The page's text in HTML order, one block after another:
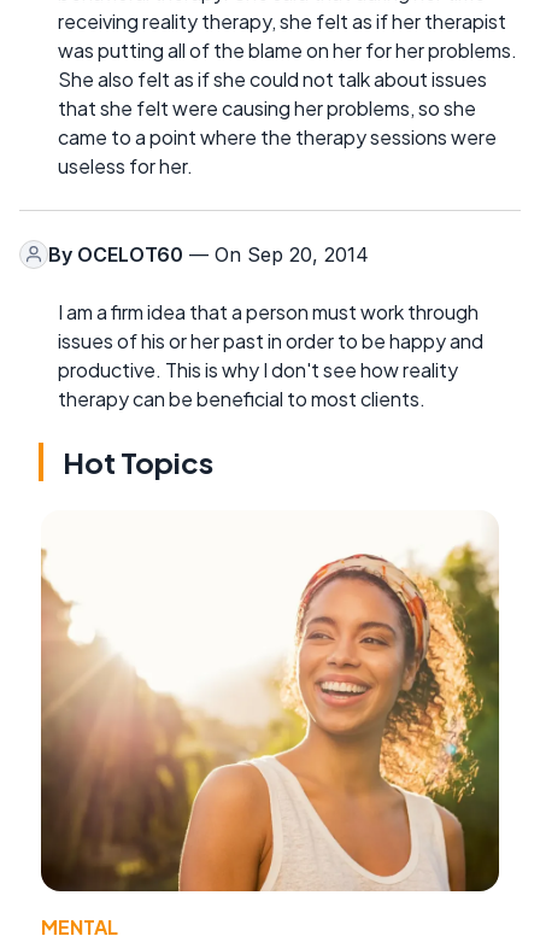
receiving reality therapy, she felt as if her therapist
was putting all of the blame on her for her problems.
She also felt as if she could not talk about issues
that she felt were causing her problems, so she
came to a point where the therapy sessions were
useless for her.
By OCELOT60 — On Sep 20, 2014
I am a firm idea that a person must work through
issues of his or her past in order to be happy and
productive. This is why I don't see how reality
therapy can be beneficial to most clients.
Hot Topics
MENTAL